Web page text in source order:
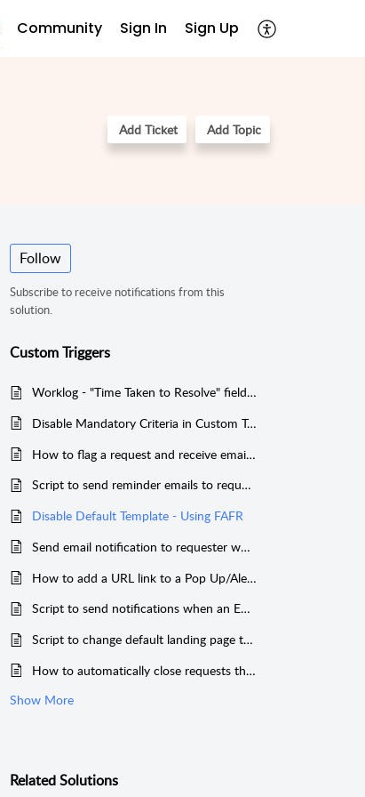
Community Sign In Sign Up
Add Ticket Add Topic
Follow
Subscribe to receive notifications from this
solution.
Custom Triggers
Worklog - "Time Taken to Resolve" field should not be 0 value
Disable Mandatory Criteria in Custom Triggers
How to flag a request and receive email email notification on every updates of the request.
Script to send reminder emails to requester when there is no response from them for more than a specified time period
Disable Default Template - Using FAFR
Send email notification to requester when a note is added to a request
How to add a URL link to a Pop Up/Alert in FAFR ?
Script to send notifications when an Emergency change is raised.
Script to change default landing page to Request Tab for Requesters (Works only for Requester portal)
How to automatically close requests that are in a specific status.
Show More
RelatedSolutions